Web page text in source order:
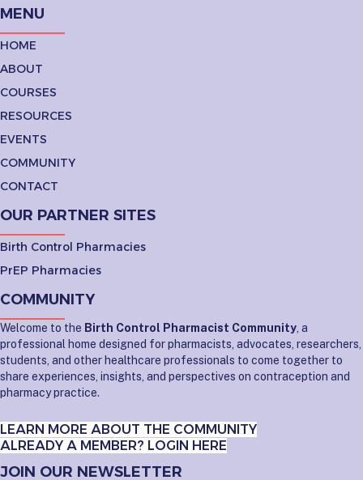
MENU
HOME
ABOUT
COURSES
RESOURCES
EVENTS
COMMUNITY
CONTACT
OUR PARTNER SITES
Birth Control Pharmacies
PrEP Pharmacies
COMMUNITY
Welcome to the Birth Control Pharmacist Community , a
professional home designed for pharmacists, advocates, researchers,
students, and other healthcare professionals to come together to
share experiences, insights, and perspectives on contraception and
pharmacy practice.
LEARN MORE ABOUT THE COMMUNITY
ALREADY A MEMBER? LOGIN HERE
JOIN OUR NEWSLETTER